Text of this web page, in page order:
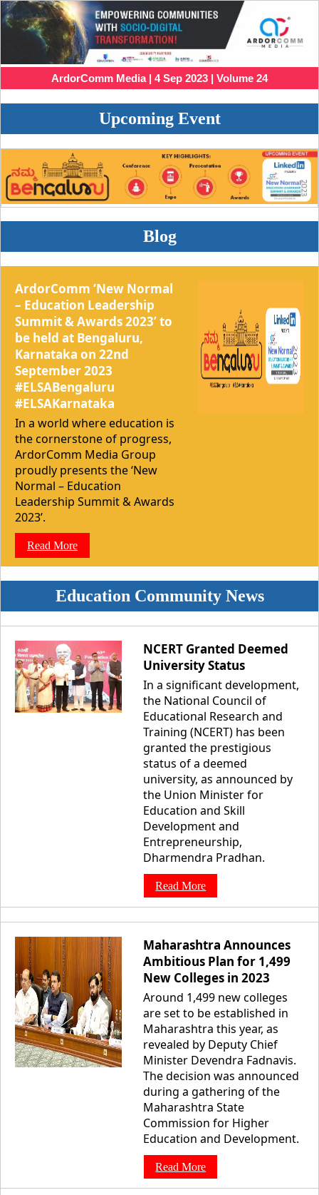
ArdorComm Media | 4 Sep 2023 | Volume 24
Upcoming Event
Blog
ArdorComm ‘New Normal
– Education Leadership
Summit & Awards 2023’ to
be held at Bengaluru,
Karnataka on 22nd
September 2023
#ELSABengaluru
#ELSAKarnataka
In a world where education is
the cornerstone of progress,
ArdorComm Media Group
proudly presents the ‘New
Normal – Education
Leadership Summit & Awards
2023’.
Read More
Education Community News
NCERT Granted Deemed
University Status
In a significant development,
the National Council of
Educational Research and
Training (NCERT) has been
granted the prestigious
status of a deemed
university, as announced by
the Union Minister for
Education and Skill
Development and
Entrepreneurship,
Dharmendra Pradhan.
Read More
Maharashtra Announces
Ambitious Plan for 1,499
New Colleges in 2023
Around 1,499 new colleges
are set to be established in
Maharashtra this year, as
revealed by Deputy Chief
Minister Devendra Fadnavis.
The decision was announced
during a gathering of the
Maharashtra State
Commission for Higher
Education and Development.
Read More